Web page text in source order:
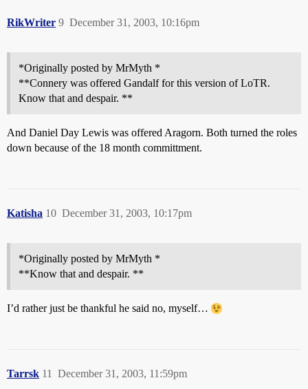
RikWriter December 31, 2003, 10:16pm
9
*Originally posted by MrMyth *
**Connery was offered Gandalf for this version of LoTR.
Know that and despair. **
And Daniel Day Lewis was offered Aragorn. Both turned the roles
down because of the 18 month committment.
Katisha December 31, 2003, 10:17pm
10
*Originally posted by MrMyth *
**Know that and despair. **
I’d rather just be thankful he said no, myself…
Tarrsk December 31, 2003, 11:59pm
11